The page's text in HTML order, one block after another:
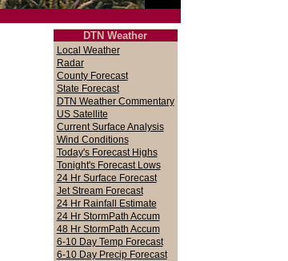
DTN Weather
Local Weather
Radar
County Forecast
State Forecast
DTN Weather Commentary
US Satellite
Current Surface Analysis
Wind Conditions
Today's Forecast Highs
Tonight's Forecast Lows
24 Hr Surface Forecast
Jet Stream Forecast
24 Hr Rainfall Estimate
24 Hr StormPath Accum
48 Hr StormPath Accum
6-10 Day Temp Forecast
6-10 Day Precip Forecast